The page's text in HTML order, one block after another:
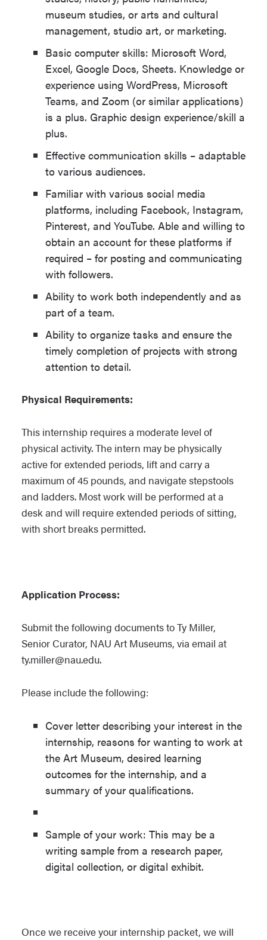
museum studies, or arts and cultural
management, studio art, or marketing.
Basic computer skills: Microsoft Word,
Excel, Google Docs, Sheets. Knowledge or
experience using WordPress, Microsoft
Teams, and Zoom (or similar applications)
is a plus. Graphic design experience/skill a
plus.
Effective communication skills – adaptable
to various audiences.
Familiar with various social media
platforms, including Facebook, Instagram,
Pinterest, and YouTube. Able and willing to
obtain an account for these platforms if
required – for posting and communicating
with followers.
Ability to work both independently and as
part of a team.
Ability to organize tasks and ensure the
timely completion of projects with strong
attention to detail.
Physical Requirements:
This internship requires a moderate level of
physical activity. The intern may be physically
active for extended periods, lift and carry a
maximum of 45 pounds, and navigate stepstools
and ladders. Most work will be performed at a
desk and will require extended periods of sitting,
with short breaks permitted.
Application Process:
Submit the following documents to Ty Miller,
Senior Curator, NAU Art Museums, via email at
ty.miller@nau.edu.
Please include the following:
Cover letter describing your interest in the
internship, reasons for wanting to work at
the Art Museum, desired learning
outcomes for the internship, and a
summary of your qualifications.
Sample of your work: This may be a
writing sample from a research paper,
digital collection, or digital exhibit.
Once we receive your internship packet, we will